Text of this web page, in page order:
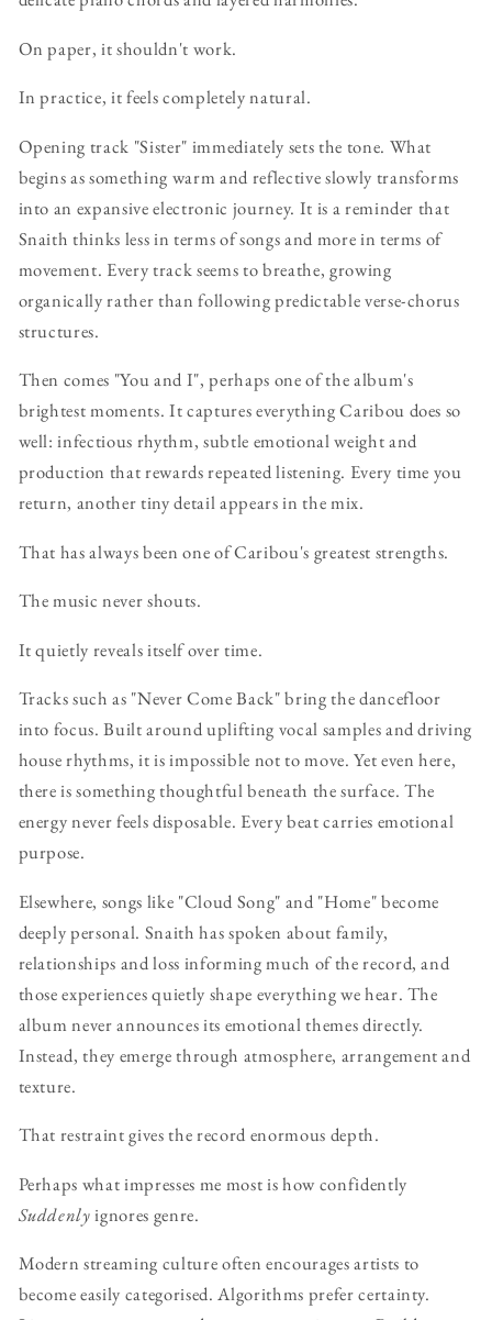
On paper, it shouldn't work.
In practice, it feels completely natural.
Opening track "Sister" immediately sets the tone. What
begins as something warm and reflective slowly transforms
into an expansive electronic journey. It is a reminder that
Snaith thinks less in terms of songs and more in terms of
movement. Every track seems to breathe, growing
organically rather than following predictable verse-chorus
structures.
Then comes "You and I", perhaps one of the album's
brightest moments. It captures everything Caribou does so
well: infectious rhythm, subtle emotional weight and
production that rewards repeated listening. Every time you
return, another tiny detail appears in the mix.
That has always been one of Caribou's greatest strengths.
The music never shouts.
It quietly reveals itself over time.
Tracks such as "Never Come Back" bring the dancefloor
into focus. Built around uplifting vocal samples and driving
house rhythms, it is impossible not to move. Yet even here,
there is something thoughtful beneath the surface. The
energy never feels disposable. Every beat carries emotional
purpose.
Elsewhere, songs like "Cloud Song" and "Home" become
deeply personal. Snaith has spoken about family,
relationships and loss informing much of the record, and
those experiences quietly shape everything we hear. The
album never announces its emotional themes directly.
Instead, they emerge through atmosphere, arrangement and
texture.
That restraint gives the record enormous depth.
Perhaps what impresses me most is how confidently
Suddenlyignores genre.
Modern streaming culture often encourages artists to
become easily categorised. Algorithms prefer certainty.